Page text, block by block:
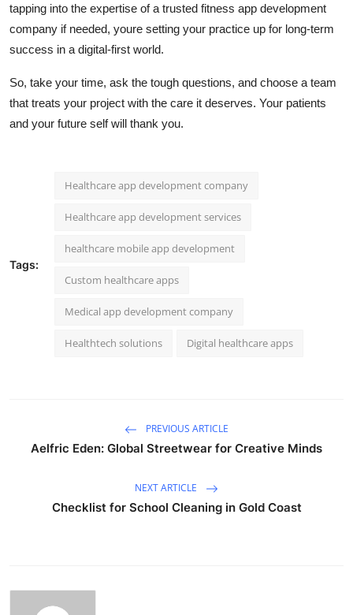
tapping into the expertise of a trusted fitness app development
company if needed, youre setting your practice up for long-term
success in a digital-first world.
So, take your time, ask the tough questions, and choose a team
that treats your project with the care it deserves. Your patients
and your future self will thank you.
Tags:
Healthcare app development company
Healthcare app development services
healthcare mobile app development
Custom healthcare apps
Medical app development company
Healthtech solutions Digital healthcare apps
PREVIOUS ARTICLE
Aelfric Eden: Global Streetwear for Creative Minds
NEXT ARTICLE
Checklist for School Cleaning in Gold Coast